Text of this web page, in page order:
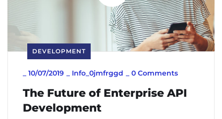
DEVELOPMENT
10/07/2019 Info_0jmfrggd 0 Comments
The Future of Enterprise API
Development